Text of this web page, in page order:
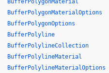
BufferPolygonMaterial
BufferPolygonMaterialOptions
BufferPolygonOptions
BufferPolyline
BufferPolylineCollection
BufferPolylineMaterial
BufferPolylineMaterialOptions